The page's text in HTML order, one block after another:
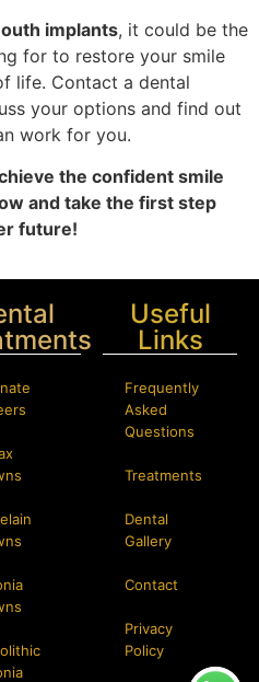
implants, it could be the
for to restore your smile
life. Contact a dental
your options and find out
work for you.
the confident smile
and take the first step
future!
Useful
Links
Frequently
Asked
Questions
Treatments
Dental
Gallery
Contact
Privacy
Policy